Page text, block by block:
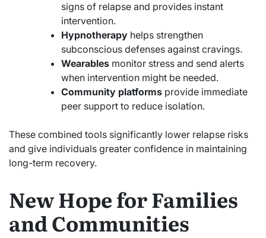
signs of relapse and provides instant
intervention.
Hypnotherapy helps strengthen
subconscious defenses against cravings.
Wearables monitor stress and send alerts
when intervention might be needed.
Community platforms provide immediate
peer support to reduce isolation.
These combined tools significantly lower relapse risks
and give individuals greater confidence in maintaining
long-term recovery.
New Hope for Families
and Communities